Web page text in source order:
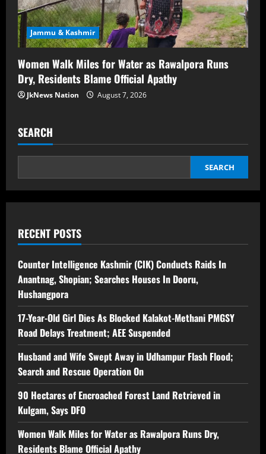
Jammu & Kashmir
Women Walk Miles for Water as Rawalpora Runs
Dry, Residents Blame Official Apathy
JkNews Nation August 7, 2026
SEARCH
SEARCH
RECENT POSTS
Counter Intelligence Kashmir (CIK) Conducts Raids In
Anantnag, Shopian; Searches Houses In Dooru,
Hushangpora
17-Year-Old Girl Dies As Blocked Kalakot-Methani PMGSY
Road Delays Treatment; AEE Suspended
Husband and Wife Swept Away in Udhampur Flash Flood;
Search and Rescue Operation On
90 Hectares of Encroached Forest Land Retrieved in
Kulgam, Says DFO
Women Walk Miles for Water as Rawalpora Runs Dry,
Residents Blame Official Apathy